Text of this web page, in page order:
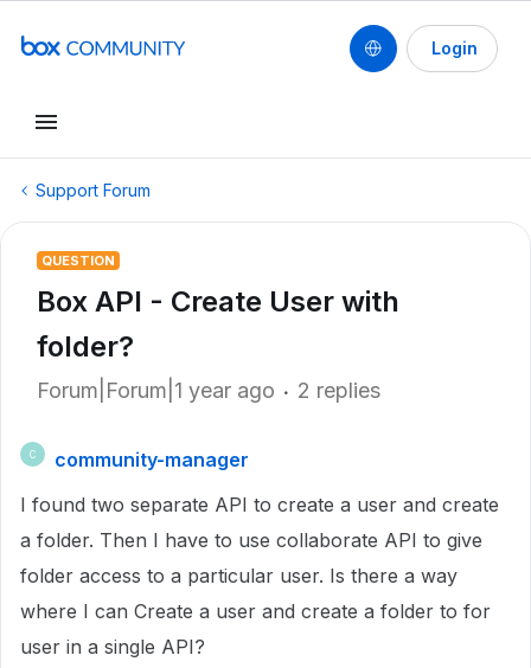
Login
Support Forum
QUESTION
Box API - Create User with
folder?
Forum|Forum|1 year ago 2 replies
C
community-manager
I found two separate API to create a user and create
a folder. Then I have to use collaborate API to give
folder access to a particular user. Is there a way
where I can Create a user and create a folder to for
user in a single API?